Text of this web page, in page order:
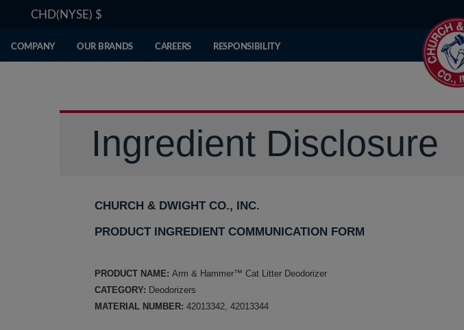
CHD(NYSE) $
COMPANY OUR BRANDS CAREERS RESPONSIBILITY
Ingredient Disclosure
CHURCH & DWIGHT CO., INC.
PRODUCT INGREDIENT COMMUNICATION FORM
PRODUCT NAME: Arm & Hammer™ Cat Litter Deodorizer
CATEGORY: Deodorizers
MATERIAL NUMBER: 42013342, 42013344